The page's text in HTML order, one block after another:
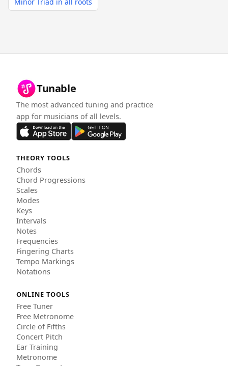
Tunable
The most advanced tuning and practice
app for musicians of all levels.
THEORY TOOLS
Chords
Chord Progressions
Scales
Modes
Keys
Intervals
Notes
Frequencies
Fingering Charts
Tempo Markings
Notations
ONLINE TOOLS
Free Tuner
Free Metronome
Circle of Fifths
Concert Pitch
Ear Training
Metronome